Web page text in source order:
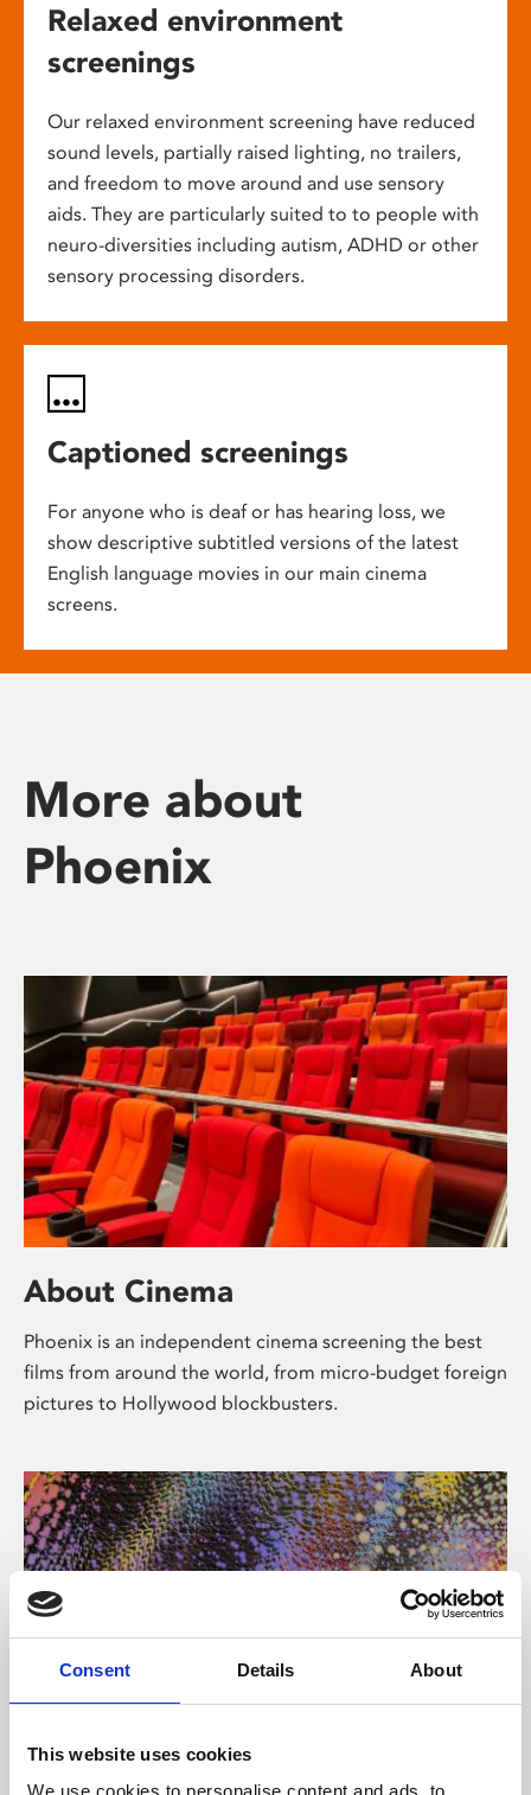
Consent Details About
This website uses cookies
We use cookies to personalise content and ads, to
Relaxed environment
screenings
Our relaxed environment screening have reduced
sound levels, partially raised lighting, no trailers,
and freedom to move around and use sensory
aids. They are particularly suited to to people with
neuro-diversities including autism, ADHD or other
sensory processing disorders.
Captioned screenings
For anyone who is deaf or has hearing loss, we
show descriptive subtitled versions of the latest
English language movies in our main cinema
screens.
More about
Phoenix
About Cinema
Phoenix is an independent cinema screening the best
films from around the world, from micro-budget foreign
pictures to Hollywood blockbusters.
About Art